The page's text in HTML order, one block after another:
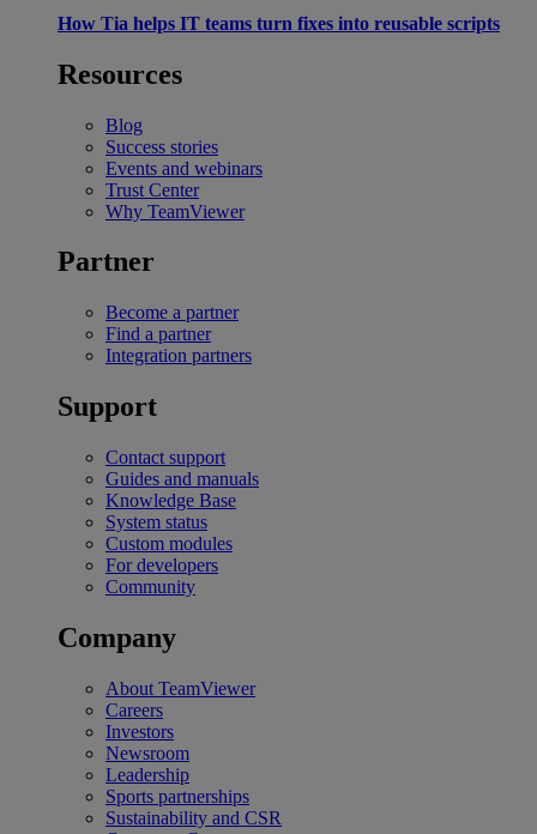
How Tia helps IT teams turn fixes into reusable scripts
Resources
Blog
Success stories
Events and webinars
Trust Center
Why TeamViewer
Partner
Become a partner
Find a partner
Integration partners
Support
Contact support
Guides and manuals
Knowledge Base
System status
Custom modules
For developers
Community
Company
About TeamViewer
Careers
Investors
Newsroom
Leadership
Sports partnerships
Sustainability and CSR